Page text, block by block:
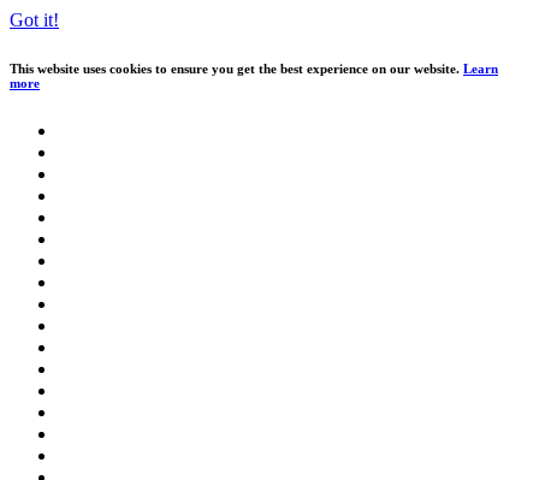
Got it!
This website uses cookies to ensure you get the best experience on our website. Learn
more